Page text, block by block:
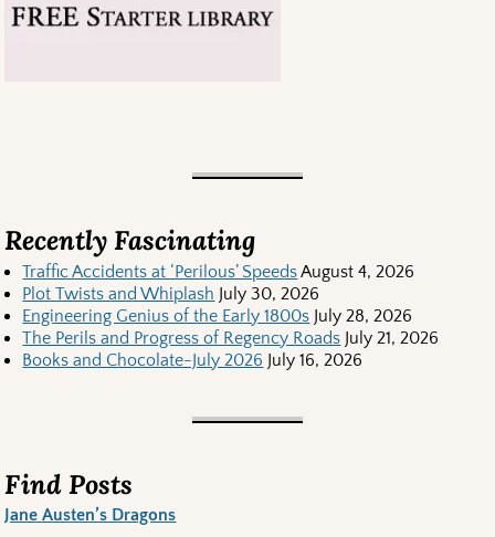
Recently Fascinating
Traffic Accidents at ‘Perilous’ SpeedsAugust 4, 2026
Plot Twists and Whiplash July 30, 2026
Engineering Genius of the Early 1800s July 28, 2026
The Perils and Progress of Regency Roads July 21, 2026
Books and Chocolate-July 2026 July 16, 2026
Find Posts
Jane Austen’s Dragons